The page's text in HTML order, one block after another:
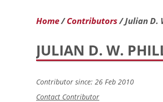
Home Contributors Julian D.
JULIAN D. W.
Contributor since: 26 Feb 2010
Contact Contributor